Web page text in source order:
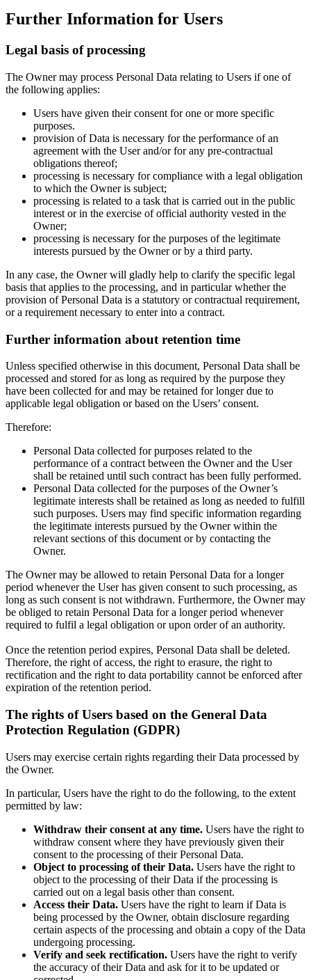
Further Information for Users
Legal basis of processing
The Owner may process Personal Data relating to Users if one of
the following applies:
Users have given their consent for one or more specific
purposes.
provision of Data is necessary for the performance of an
agreement with the User and/or for any pre-contractual
obligations thereof;
processing is necessary for compliance with a legal obligation
to which the Owner is subject;
processing is related to a task that is carried out in the public
interest or in the exercise of official authority vested in the
Owner;
processing is necessary for the purposes of the legitimate
interests pursued by the Owner or by a third party.
In any case, the Owner will gladly help to clarify the specific legal
basis that applies to the processing, and in particular whether the
provision of Personal Data is a statutory or contractual requirement,
or a requirement necessary to enter into a contract.
Further information about retention time
Unless specified otherwise in this document, Personal Data shall be
processed and stored for as long as required by the purpose they
have been collected for and may be retained for longer due to
applicable legal obligation or based on the Users’ consent.
Therefore:
Personal Data collected for purposes related to the
performance of a contract between the Owner and the User
shall be retained until such contract has been fully performed.
Personal Data collected for the purposes of the Owner’s
legitimate interests shall be retained as long as needed to fulfill
such purposes. Users may find specific information regarding
the legitimate interests pursued by the Owner within the
relevant sections of this document or by contacting the
Owner.
The Owner may be allowed to retain Personal Data for a longer
period whenever the User has given consent to such processing, as
long as such consent is not withdrawn. Furthermore, the Owner may
be obliged to retain Personal Data for a longer period whenever
required to fulfil a legal obligation or upon order of an authority.
Once the retention period expires, Personal Data shall be deleted.
Therefore, the right of access, the right to erasure, the right to
rectification and the right to data portability cannot be enforced after
expiration of the retention period.
The rights of Users based on the General Data
Protection Regulation (GDPR)
Users may exercise certain rights regarding their Data processed by
the Owner.
In particular, Users have the right to do the following, to the extent
permitted by law:
Withdraw their consent at any time. Users have the right to
withdraw consent where they have previously given their
consent to the processing of their Personal Data.
Object to processing of their Data. Users have the right to
object to the processing of their Data if the processing is
carried out on a legal basis other than consent.
Access their Data. Users have the right to learn if Data is
being processed by the Owner, obtain disclosure regarding
certain aspects of the processing and obtain a copy of the Data
undergoing processing.
Verify and seek rectification. Users have the right to verify
the accuracy of their Data and ask for it to be updated or